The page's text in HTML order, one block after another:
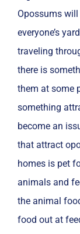
Opossums
everyone’s
traveling
there is
them at some
something
become an
that attract
homes is pet
animals and
the animal
food out at